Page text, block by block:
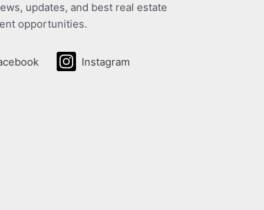
updates, and best real estate
opportunities.
Instagram